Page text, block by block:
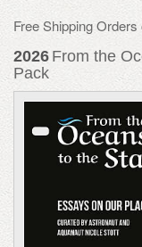
Free Shipping
2026 From the
Pack